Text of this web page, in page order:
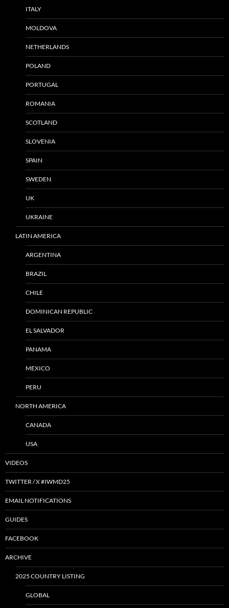
ITALY
MOLDOVA
NETHERLANDS
POLAND
PORTUGAL
ROMANIA
SCOTLAND
SLOVENIA
SPAIN
SWEDEN
UK
UKRAINE
LATIN AMERICA
ARGENTINA
BRAZIL
CHILE
DOMINICAN REPUBLIC
EL SALVADOR
PANAMA
MEXICO
PERU
NORTH AMERICA
CANADA
USA
VIDEOS
TWITTER / X #IWMD25
EMAIL NOTIFICATIONS
GUIDES
FACEBOOK
ARCHIVE
2025 COUNTRY LISTING
GLOBAL